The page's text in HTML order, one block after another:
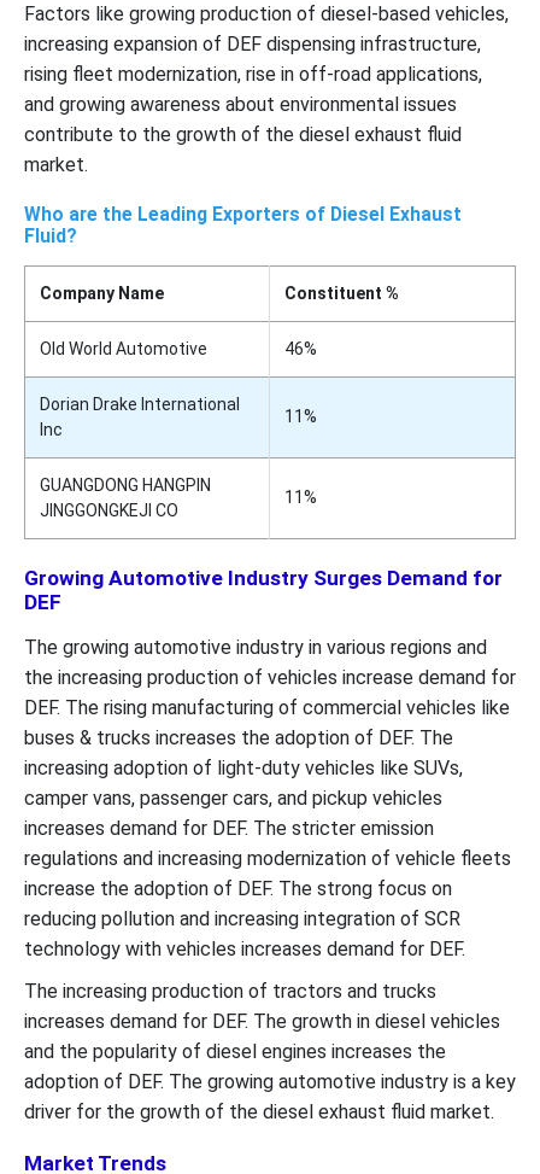
Factors like growing production of diesel-based vehicles,
increasing expansion of DEF dispensing infrastructure,
rising fleet modernization, rise in off-road applications,
and growing awareness about environmental issues
contribute to the growth of the diesel exhaust fluid
market.
Who are the Leading Exporters of Diesel Exhaust
Fluid?
Company Name Constituent %
Old World Automotive 46%
Dorian Drake International
Inc
11%
GUANGDONG HANGPIN
JINGGONGKEJI CO
11%
Growing Automotive Industry Surges Demand for
DEF
The growing automotive industry in various regions and
the increasing production of vehicles increase demand for
DEF. The rising manufacturing of commercial vehicles like
buses & trucks increases the adoption of DEF. The
increasing adoption of light-duty vehicles like SUVs,
camper vans, passenger cars, and pickup vehicles
increases demand for DEF. The stricter emission
regulations and increasing modernization of vehicle fleets
increase the adoption of DEF. The strong focus on
reducing pollution and increasing integration of SCR
technology with vehicles increases demand for DEF.
The increasing production of tractors and trucks
increases demand for DEF. The growth in diesel vehicles
and the popularity of diesel engines increases the
adoption of DEF. The growing automotive industry is a key
driver for the growth of the diesel exhaust fluid market.
Market Trends